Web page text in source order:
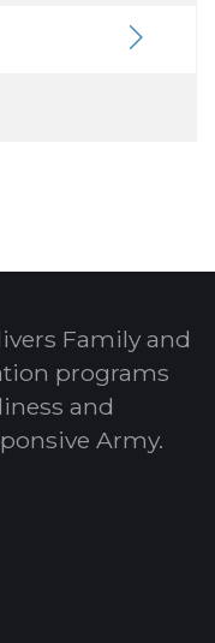
Family and
programs
and
Army.